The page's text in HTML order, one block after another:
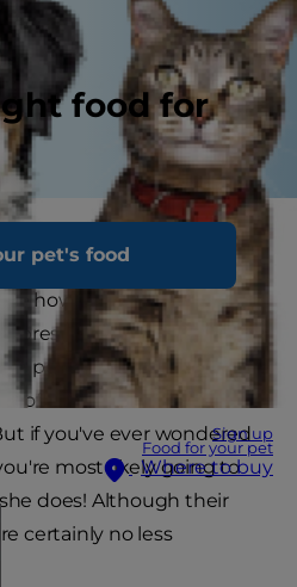
food for
pet's food
Sign up
Food for your pet
Where to buy
ways that often go
pet parents because
how cats demonstrate
their affection in
people and other pets,
often miss these
if you've ever wondered
most likely going to
does! Although their
certainly no less